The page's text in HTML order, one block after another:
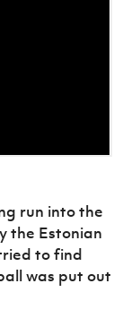
run into the
the Estonian
to find
was put out